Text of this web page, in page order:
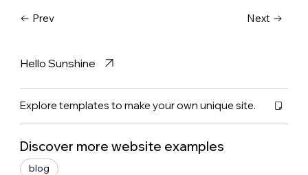
Prev Next
Hello Sunshine
Explore templates to make your own unique site.
Discover more website examples
blog